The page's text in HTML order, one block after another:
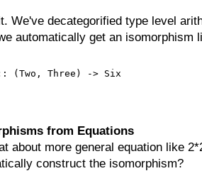
We've decategorified type level
automatically get an isomorphism
(Two, Three) -> Six
from Equations
about more general equation like
construct the isomorphism?